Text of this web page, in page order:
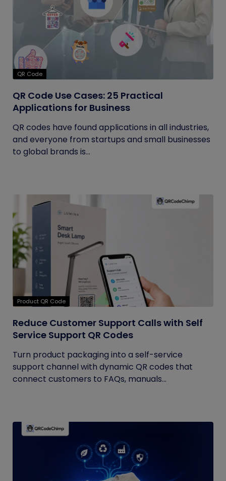
QR Code
QR Code Use Cases: 25 Practical
Applications for Business
QR codes have found applications in all industries,
and everyone from startups and small businesses
to global brands is...
Product QR Code
Reduce Customer Support Calls with Self
Service Support QR Codes
Turn product packaging into a self-service
support channel with dynamic QR codes that
connect customers to FAQs, manuals...